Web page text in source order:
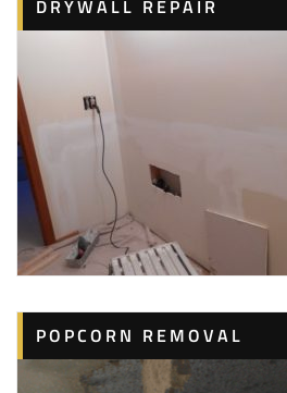
DRYWALL REPAIR
POPCORN REMOVAL